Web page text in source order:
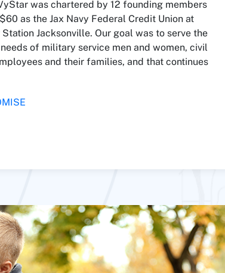
was chartered by 12 founding members
as the Jax Navy Federal Credit Union at
Station Jacksonville. Our goal was to serve the
of military service men and women, civil
and their families, and that continues